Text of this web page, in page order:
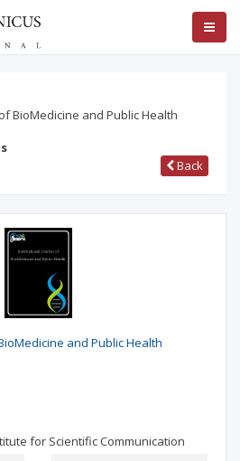
BioMedicine and Public Health
Back
and Public Health
for Scientific Communication